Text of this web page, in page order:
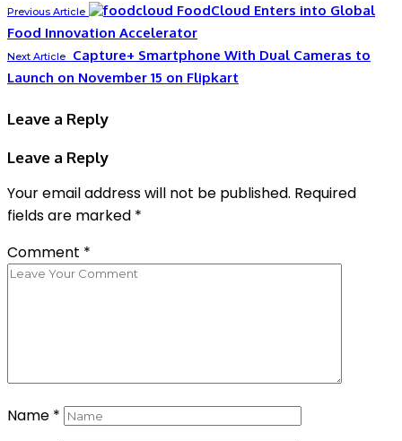
Previous Article
FoodCloud Enters into Global
Food Innovation Accelerator
Next Article
Capture+ Smartphone With Dual Cameras to
Launch on November 15 on Flipkart
Leave a Reply
Leave a Reply
Your email address will not be published. Required
fields are marked *
Comment *
Name *